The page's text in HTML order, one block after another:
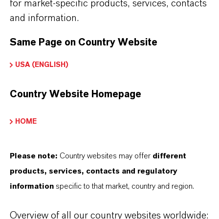
de producto
de entrega
for market-specific products, services, contacts
and information.
Same Page on Country Website
USA (ENGLISH)
Country Website Homepage
HOME
Please note: Country websites may offer different
products, services, contacts and regulatory
information specific to that market, country and region.
Overview of all our country websites worldwide: